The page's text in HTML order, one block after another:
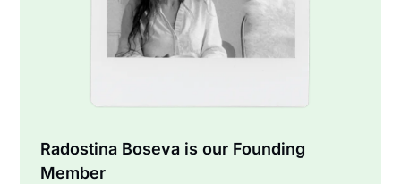
Radostina Boseva is our Founding
Member